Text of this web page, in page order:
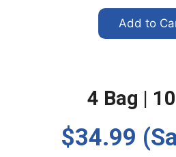
Add to
4 Bag |
$34.99